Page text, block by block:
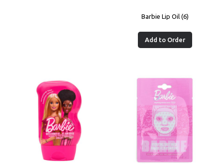
Barbie Lip Oil (6)
Add to Order